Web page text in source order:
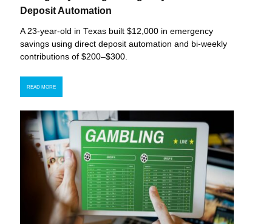
Deposit Automation
A 23-year-old in Texas built $12,000 in emergency
savings using direct deposit automation and bi-weekly
contributions of $200–$300.
READ MORE